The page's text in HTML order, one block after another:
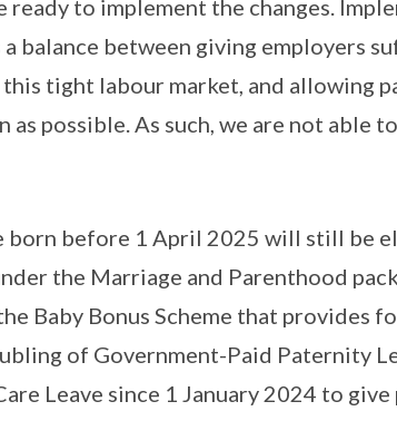
to implement the changes.
balance between giving employers
this tight labour market, and allowing
as possible. As such, we are not able
born before 1 April 2025 will still be
the Marriage and Parenthood
Baby Bonus Scheme that provides
of Government-Paid Paternity
Leave since 1 January 2024 to